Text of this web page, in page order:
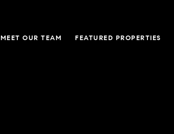
MEET OUR TEAM FEATURED PROPERTIES